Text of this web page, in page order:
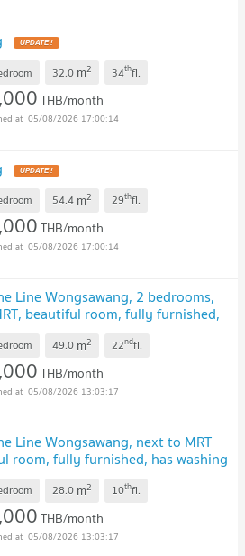
32.0 m2 34thfl.
THB/month
05/08/2026 17:00:14
54.4 m2 29thfl.
THB/month
05/08/2026 17:00:14
Line Wongsawang, 2 bedrooms,
beautiful room, fully furnished,
49.0 m2 22ndfl.
THB/month
05/08/2026 13:03:17
Line Wongsawang, next to MRT
room, fully furnished, has washing
28.0 m2 10thfl.
THB/month
05/08/2026 13:03:17